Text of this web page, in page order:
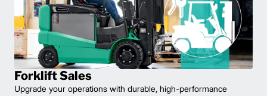
Forklift Sales
Upgrade your operations with durable, high-performance